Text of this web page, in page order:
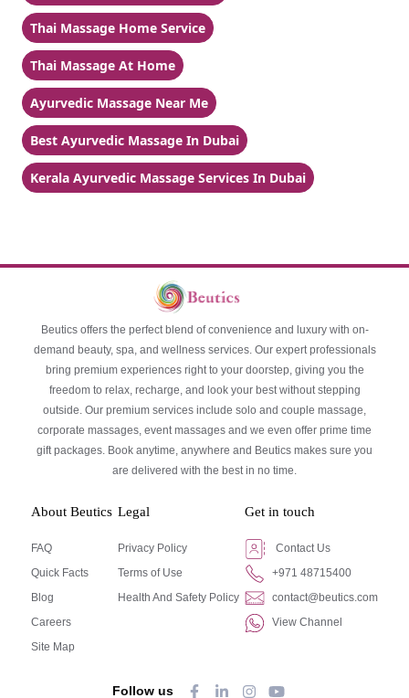
Thai Massage Home Service
Thai Massage At Home
Ayurvedic Massage Near Me
Best Ayurvedic Massage In Dubai
Kerala Ayurvedic Massage Services In Dubai
Beutics offers the perfect blend of convenience and luxury with on-
demand beauty, spa, and wellness services. Our expert professionals
bring premium experiences right to your doorstep, giving you the
freedom to relax, recharge, and look your best without stepping
outside. Our premium services include solo and couple massage,
corporate massages, event massages and we even offer prime time
gift packages. Book anytime, anywhere and Beutics makes sure you
are delivered with the best in no time.
About Beutics
FAQ
Quick Facts
Blog
Careers
Site Map
Legal
Privacy Policy
Terms of Use
Health And Safety Policy
Get in touch
Contact Us
+971 48715400
contact@beutics.com
View Channel
Follow us